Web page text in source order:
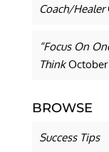
Coach/Healer
“Focus On
Think October
BROWSE
Success Tips